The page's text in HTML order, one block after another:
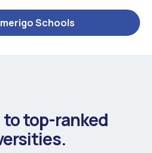
Schools
to top-ranked